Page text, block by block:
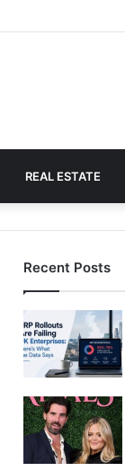
REAL ESTATE
Recent Posts